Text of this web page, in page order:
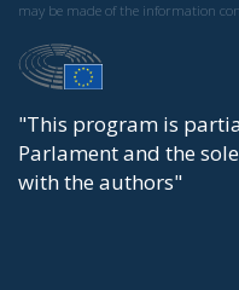
may be made of the information
"This program is
Parlament and the
with the authors"